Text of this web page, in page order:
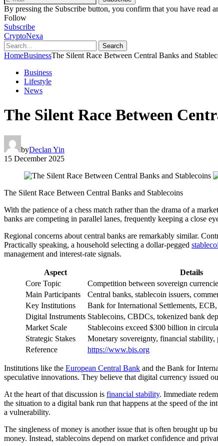
By pressing the Subscribe button, you confirm that you have read
Follow
Subscribe
CryptoNexa
Search
HomeBusinessThe Silent Race Between Central Banks and
Business
Lifestyle
News
The Silent Race Between
byDeclan Yin
15 December 2025
The Silent Race Between Central Banks and Stablecoins
With the patience of a chess match rather than the drama of a
banks are competing in parallel lanes, frequently keeping a close
Regional concerns about central banks are remarkably similar.
Practically speaking, a household selecting a dollar-pegged
management and interest-rate signals.
Aspect
Details
Core Topic
Competition between sovereign
Main Participants
Central banks, stablecoin issuers,
Key Institutions
Bank for International Settlements,
Digital Instruments Stablecoins, CBDCs, tokenized bank
Market Scale
Stablecoins exceed $300 billion in
Strategic Stakes
Monetary sovereignty, financial stability,
Reference
https://www.bis.org
Institutions like the European Central Bank and the Bank for
speculative innovations. They believe that digital currency issued
At the heart of that discussion is financial stability. Immediate
the situation to a digital bank run that happens at the speed of
a vulnerability.
The singleness of money is another issue that is often brought up
money. Instead, stablecoins depend on market confidence and